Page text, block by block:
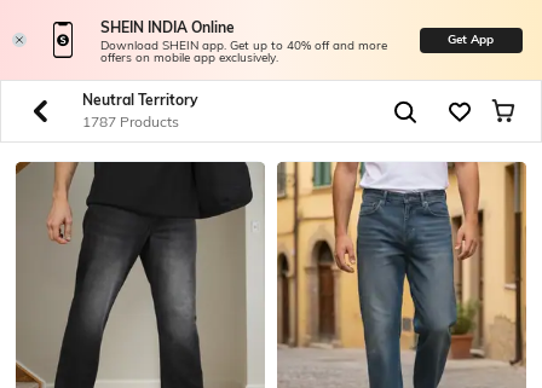
SHEIN INDIA Online
Download SHEIN app. Get up to 40% off and more
offers on mobile app exclusively.
Get App
Neutral Territory
1787 Products